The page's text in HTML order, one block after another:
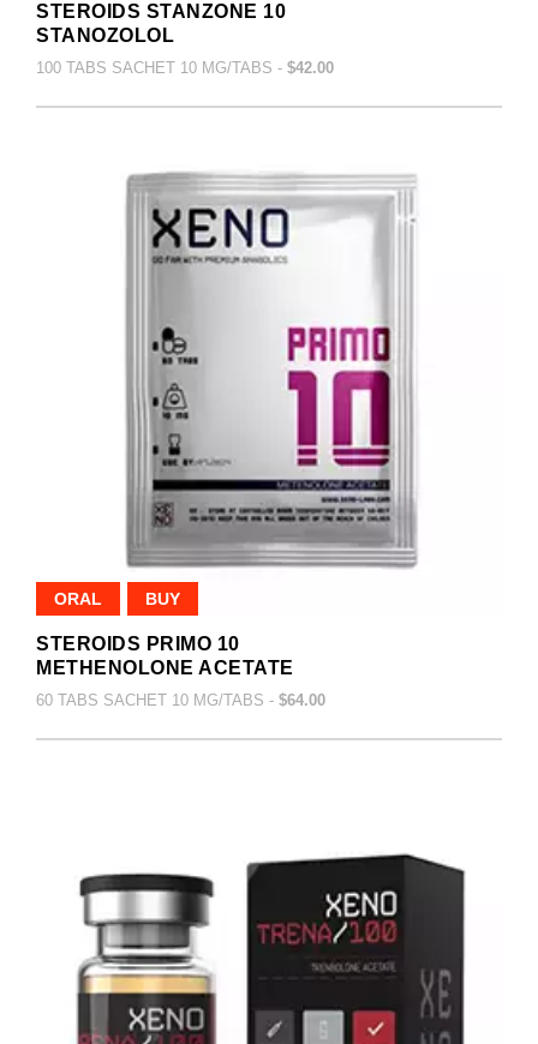
STEROIDS STANZONE 10
STANOZOLOL
100 TABS SACHET 10 MG/TABS - $42.00
ORAL BUY
STEROIDS PRIMO 10
METHENOLONE ACETATE
60 TABS SACHET 10 MG/TABS - $64.00